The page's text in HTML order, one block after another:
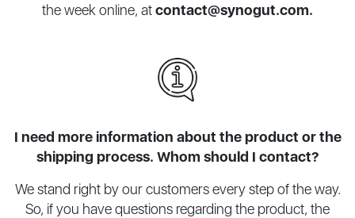
the week online, atcontact@synogut.com.
I need more information about the product or the
shipping process. Whom should I contact?
We stand right by our customers every step of the way.
So, if you have questions regarding the product, the